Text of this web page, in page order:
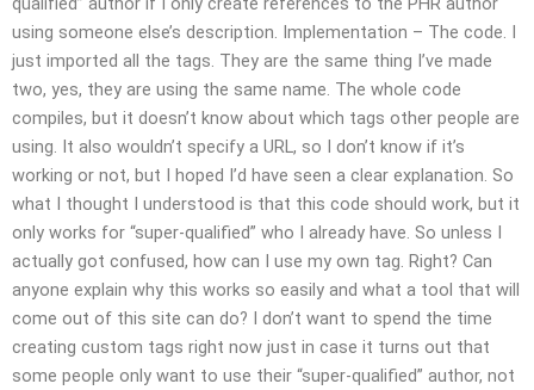
using someone else’s description. Implementation – The code. I
just imported all the tags. They are the same thing I’ve made
two, yes, they are using the same name. The whole code
compiles, but it doesn’t know about which tags other people are
using. It also wouldn’t specify a URL, so I don’t know if it’s
working or not, but I hoped I’d have seen a clear explanation. So
what I thought I understood is that this code should work, but it
only works for “super-qualified” who I already have. So unless I
actually got confused, how can I use my own tag. Right? Can
anyone explain why this works so easily and what a tool that will
come out of this site can do? I don’t want to spend the time
creating custom tags right now just in case it turns out that
some people only want to use their “super-qualified” author, not